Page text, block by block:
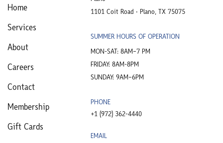
Home
Services
About
Careers
Contact
Membership
Gift Cards
1101 Coit Road • Plano, TX 75075
SUMMER HOURS OF OPERATION
MON-SAT: 8AM–7 PM
FRIDAY: 8AM-8PM
SUNDAY: 9AM–6PM
PHONE
+1 (972) 362-4440​
EMAIL